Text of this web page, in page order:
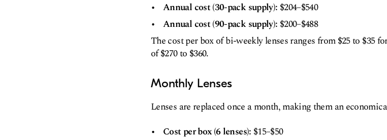
Annual cost (30-pack supply): $204–$540
Annual cost (90-pack supply): $200–$488
The cost per box of bi-weekly lenses ranges from $25 to $35
of $270 to $360.
Monthly Lenses
Lenses are replaced once a month, making them an
Cost per box (6 lenses): $15–$50